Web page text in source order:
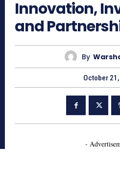
Innovation,
and
By
October
-